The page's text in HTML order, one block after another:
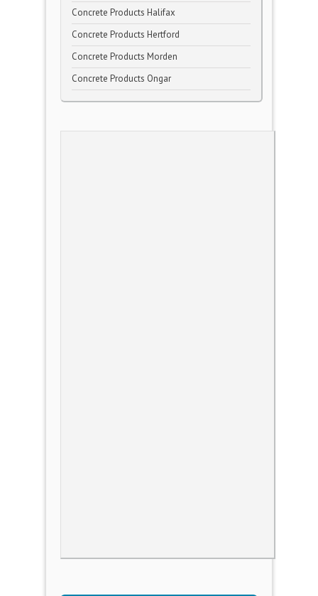
Concrete Products Halifax
Concrete Products Hertford
Concrete Products Morden
Concrete Products Ongar